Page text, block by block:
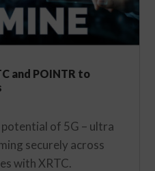
and POINTR to
of 5G – ultra
securely across
with XRTC.